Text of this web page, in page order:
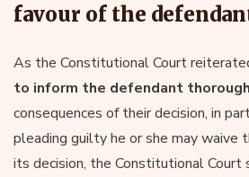
favour of the
As the Constitutional Court
to inform the defendant
consequences of their decision, in
pleading guilty he or she may waive
its decision, the Constitutional